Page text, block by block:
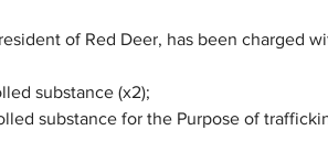
of Red Deer, has been charged
substance (x2);
substance for the Purpose of